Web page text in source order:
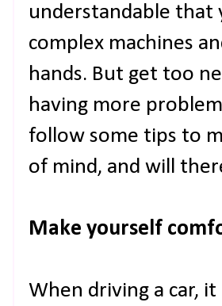
understandable that
complex machines
hands. But get too
having more
follow some tips to
of mind, and will
Make yourself
When driving a car,